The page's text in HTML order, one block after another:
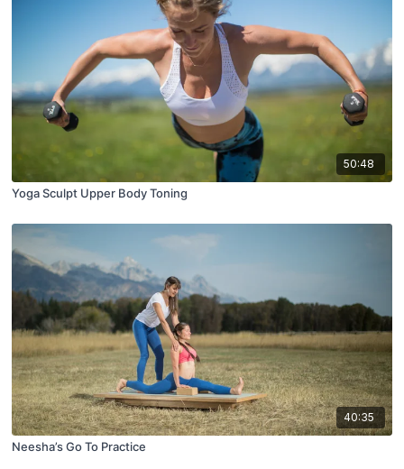
50:48
Yoga Sculpt Upper Body Toning
40:35
Neesha’s Go To Practice